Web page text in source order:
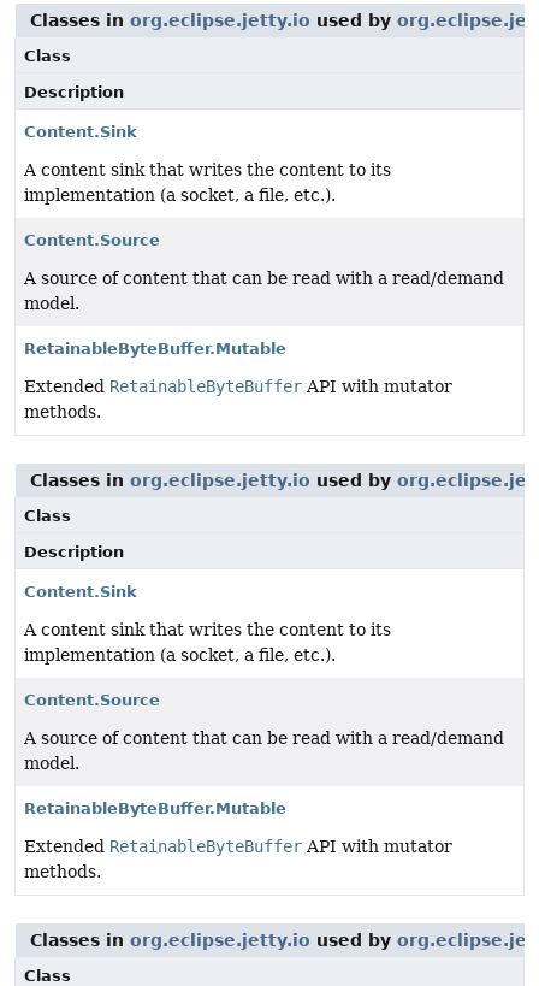
Classes in org.eclipse.jetty.io used by
Class
Description
Content.Sink
A content sink that writes the content to its
implementation (a socket, a file, etc.).
Content.Source
A source of content that can be read with a read/demand
model.
RetainableByteBuffer.Mutable
Extended RetainableByteBuffer API with mutator
methods.
Classes in org.eclipse.jetty.io used by
Class
Description
Content.Sink
A content sink that writes the content to its
implementation (a socket, a file, etc.).
Content.Source
A source of content that can be read with a read/demand
model.
RetainableByteBuffer.Mutable
Extended RetainableByteBuffer API with mutator
methods.
Classes in org.eclipse.jetty.io used by
Class